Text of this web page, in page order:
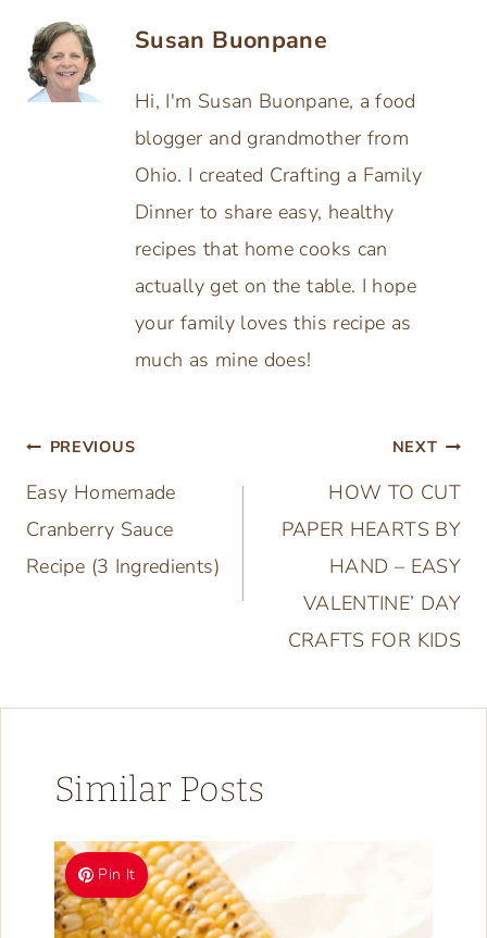
Susan Buonpane
Hi, I'm Susan Buonpane, a food
blogger and grandmother from
Ohio. I created Crafting a Family
Dinner to share easy, healthy
recipes that home cooks can
actually get on the table. I hope
your family loves this recipe as
much as mine does!
Post
navigation
PREVIOUS
Easy Homemade
Cranberry Sauce
Recipe (3 Ingredients)
NEXT
HOW TO CUT
PAPER HEARTS BY
HAND – EASY
VALENTINE’ DAY
CRAFTS FOR KIDS
Similar Posts
Pin It